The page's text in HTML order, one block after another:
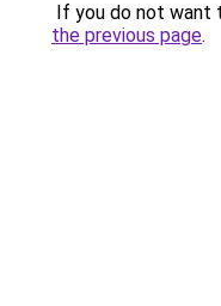
If you do not want
the previous page.